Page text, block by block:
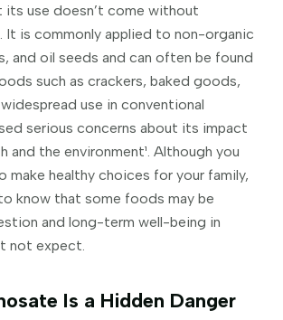
its use doesn’t come without
It is commonly applied to non-organic
and oil seeds and can often be found
such as crackers, baked goods,
use in conventional
serious concerns about its impact
and the environment¹. Although you
make healthy choices for your family,
know that some foods may be
and long-term well-being in
not expect.
Is a Hidden Danger